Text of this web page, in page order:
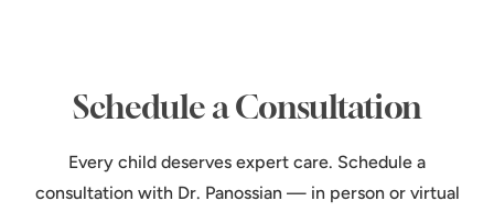
Schedule a Consultation
Every child deserves expert care. Schedule a
consultation with Dr. Panossian — in person or virtual